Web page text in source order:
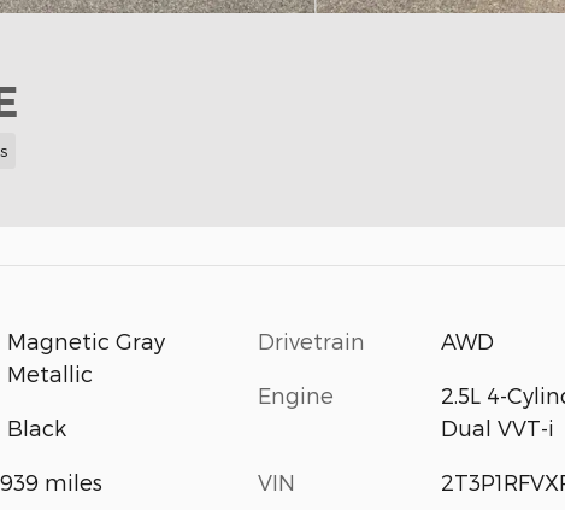
Magnetic Gray
Metallic
Black
miles
Drivetrain AWD
Engine
2.5L 4-
Dual VVT-i
VIN